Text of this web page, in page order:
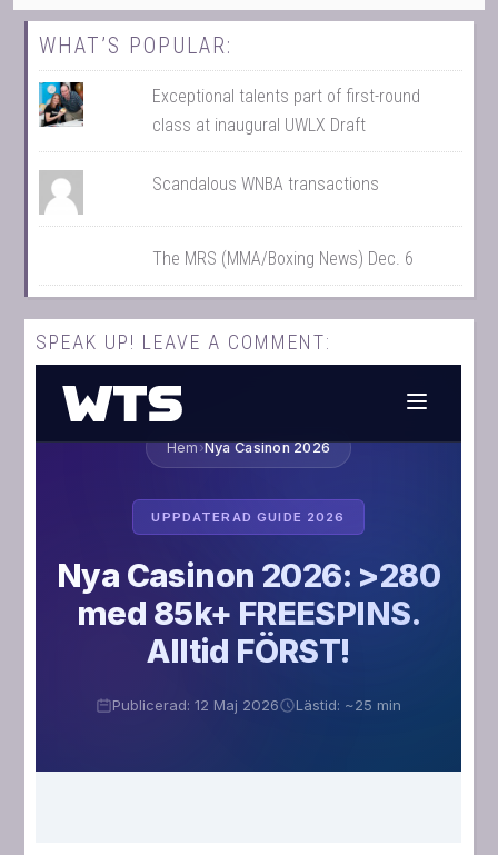
WHAT’S POPULAR:
Exceptional talents part of first-round
class at inaugural UWLX Draft
Scandalous WNBA transactions
The MRS (MMA/Boxing News) Dec. 6
SPEAK UP! LEAVE A COMMENT: